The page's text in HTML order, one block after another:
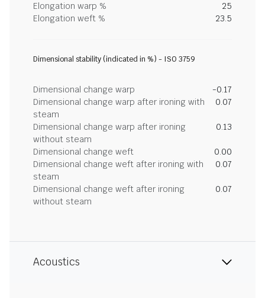
Elongation warp %
25
Elongation weft %
23.5
Dimensional stability (indicated in %) - ISO 3759
Dimensional change warp
-0.17
Dimensional change warp after ironing with
steam
0.07
Dimensional change warp after ironing
without steam
0.13
Dimensional change weft
0.00
Dimensional change weft after ironing with
steam
0.07
Dimensional change weft after ironing
without steam
0.07
Acoustics